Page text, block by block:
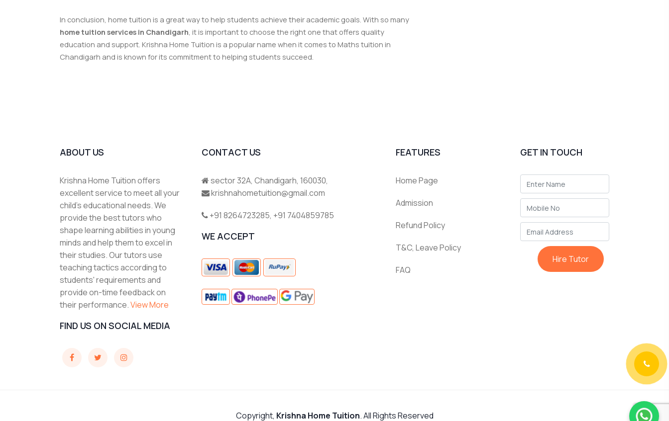
In conclusion, home tuition is a great way to help students achieve their academic goals. With so many
home tuition services in Chandigarh, it is important to choose the right one that offers quality
education and support. Krishna Home Tuition is a popular name when it comes to Maths tuition in
Chandigarh and is known for its commitment to helping students succeed.
ABOUT US
Krishna Home Tuition offers
excellent service to meet all your
child's educational needs. We
provide the best tutors who
shape learning abilities in young
minds and help them to excel in
their studies. Our tutors use
teaching tactics according to
students' requirements and
provide on-time feedback on
their performance.View More
FIND US ON SOCIAL MEDIA
CONTACT US
sector 32A, Chandigarh, 160030,
krishnahometuition@gmail.com
+91 8264723285, +91 7404859785
WE ACCEPT
FEATURES
Home Page
Admission
Refund Policy
T&C, Leave Policy
FAQ
GET IN TOUCH
Hire Tutor
Copyright, Krishna Home Tuition. All Rights Reserved